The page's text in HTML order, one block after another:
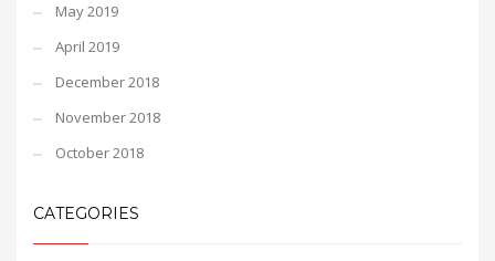
May 2019
April 2019
December 2018
November 2018
October 2018
CATEGORIES